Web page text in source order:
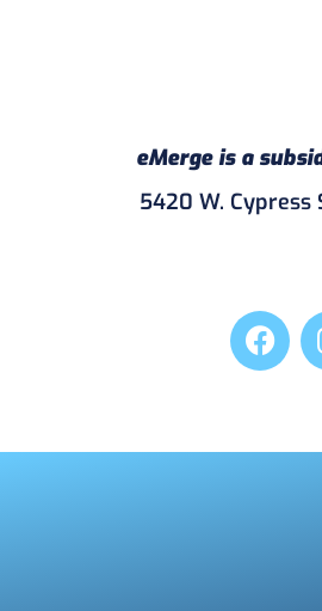
eMerge is a
5420 W. Cypress